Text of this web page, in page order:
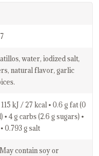
water, iodized salt,
natural flavor, garlic
kJ / 27 kcal • 0.6 g fat (0
• 4 g carbs (2.6 g sugars) •
0.793 g salt
contain soy or